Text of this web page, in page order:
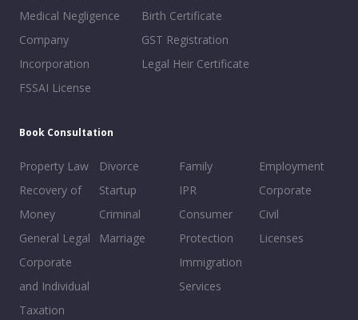
Medical Negligence
Company
Incorporation
FSSAI License
Birth Certificate
GST Registration
Legal Heir Certificate
Book Consultation
Property Law
Recovery of
Money
General Legal
Corporate
and Individual
Taxation
Divorce
Startup
Criminal
Marriage
Family
IPR
Consumer
Protection
Immigration
Services
Employment
Corporate
Civil
Licenses